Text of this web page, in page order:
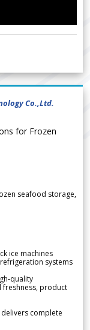
Co.,Ltd.
for Frozen
seafood storage,
ice machines
systems
quality
freshness, product
complete